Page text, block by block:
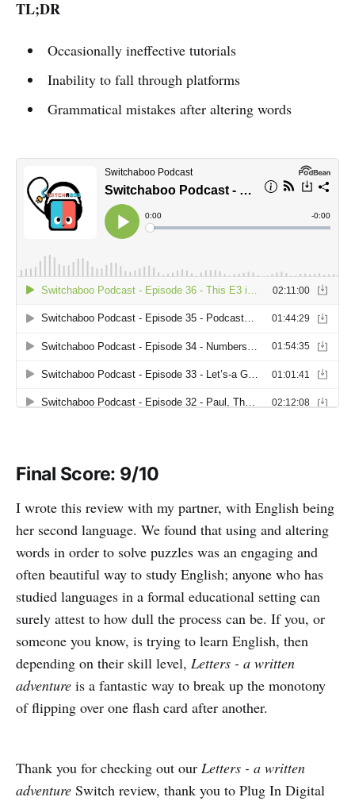
TL;DR
Occasionally ineffective tutorials
Inability to fall through platforms
Grammatical mistakes after altering words
Final Score: 9/10
I wrote this review with my partner, with English being
her second language. We found that using and altering
words in order to solve puzzles was an engaging and
often beautiful way to study English; anyone who has
studied languages in a formal educational setting can
surely attest to how dull the process can be. If you, or
someone you know, is trying to learn English, then
depending on their skill level, Letters - a written
adventure is a fantastic way to break up the monotony
of flipping over one flash card after another.
Thank you for checking out our Letters - a written
adventure Switch review, thank you to Plug In Digital